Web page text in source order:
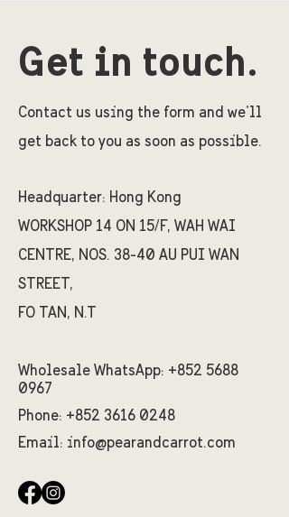
Get in touch.
Contact us using the form and we'll
get back to you as soon as possible.
Headquarter: Hong Kong
WORKSHOP 14 ON 15/F, WAH WAI
CENTRE, NOS. 38-40 AU PUI WAN
STREET,
FO TAN, N.T
Wholesale WhatsApp: +852 5688
0967
Phone: +852 3616 0248
Email: info@pearandcarrot.com